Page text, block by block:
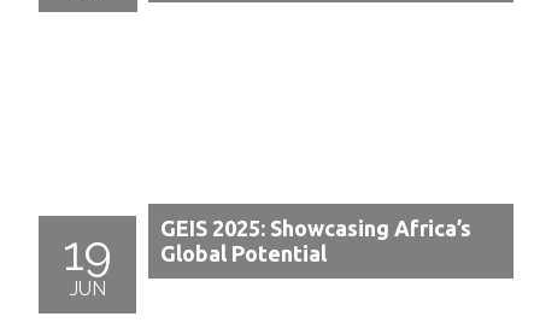
19
JUN
GEIS 2025: Showcasing Africa’s
Global Potential